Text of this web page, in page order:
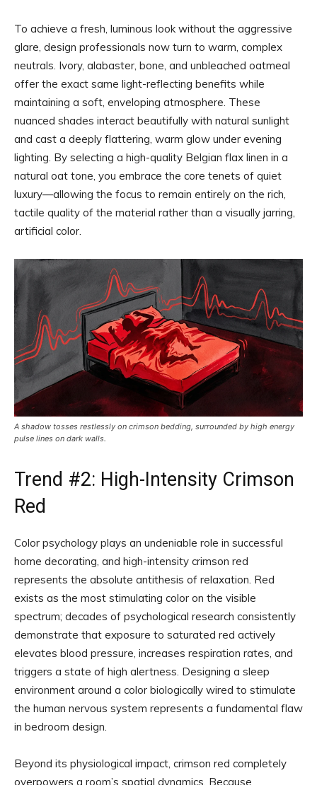
To achieve a fresh, luminous look without the aggressive
glare, design professionals now turn to warm, complex
neutrals. Ivory, alabaster, bone, and unbleached oatmeal
offer the exact same light-reflecting benefits while
maintaining a soft, enveloping atmosphere. These
nuanced shades interact beautifully with natural sunlight
and cast a deeply flattering, warm glow under evening
lighting. By selecting a high-quality Belgian flax linen in a
natural oat tone, you embrace the core tenets of quiet
luxury—allowing the focus to remain entirely on the rich,
tactile quality of the material rather than a visually jarring,
artificial color.
A shadow tosses restlessly on crimson bedding, surrounded by high energy
pulse lines on dark walls.
Trend #2: High-Intensity Crimson
Red
Color psychology plays an undeniable role in successful
home decorating, and high-intensity crimson red
represents the absolute antithesis of relaxation. Red
exists as the most stimulating color on the visible
spectrum; decades of psychological research consistently
demonstrate that exposure to saturated red actively
elevates blood pressure, increases respiration rates, and
triggers a state of high alertness. Designing a sleep
environment around a color biologically wired to stimulate
the human nervous system represents a fundamental flaw
in bedroom design.
Beyond its physiological impact, crimson red completely
overpowers a room’s spatial dynamics. Because